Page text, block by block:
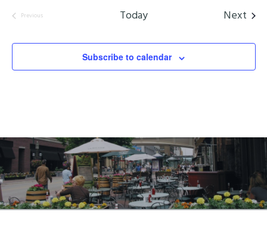
Previous
Today Next
Subscribe to calendar